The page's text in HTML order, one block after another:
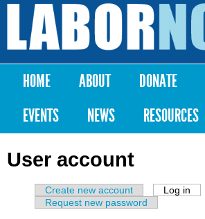
Skip to
content
Labor
Notes
Main menu
HOME ABOUT DONATE
EVENTS
NEWS RESOURCES
User account
Primary tabs
Create new account Log in
Request new password